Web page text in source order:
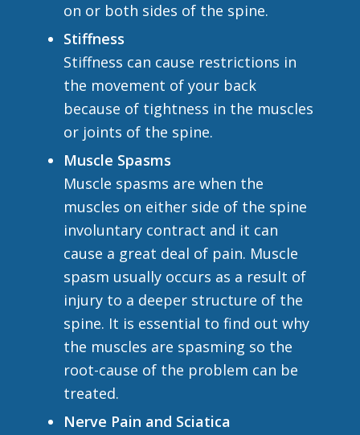
on or both sides of the spine.
Stiffness
Stiffness can cause restrictions in
the movement of your back
because of tightness in the muscles
or joints of the spine.
Muscle Spasms
Muscle spasms are when the
muscles on either side of the spine
involuntary contract and it can
cause a great deal of pain. Muscle
spasm usually occurs as a result of
injury to a deeper structure of the
spine. It is essential to find out why
the muscles are spasming so the
root-cause of the problem can be
treated.
Nerve Pain and Sciatica